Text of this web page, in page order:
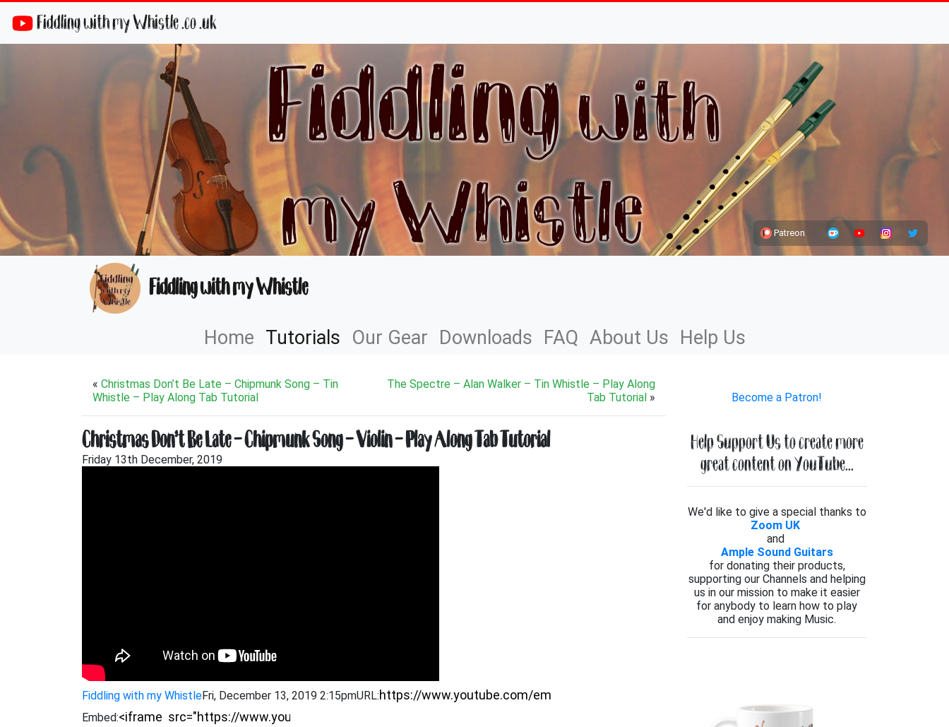
Fiddling with my Whistle .co .uk
Patreon
Fiddling with my Whistle
Home Tutorials Our Gear Downloads FAQ About Us Help Us
« Christmas Don’t Be Late – Chipmunk Song – Tin
Whistle – Play Along Tab Tutorial
The Spectre – Alan Walker – Tin Whistle – Play Along
Tab Tutorial»
Christmas Don’t Be Late – Chipmunk Song – Violin – Play Along Tab Tutorial
Friday 13th December, 2019
Fiddling with my WhistleFri, December 13, 2019 2:15pmURL:
Embed:
Become a Patron!
Help Support Us to create more
great content on YouTube...
We'd like to give a special thanks to
Zoom UK
and
Ample Sound Guitars
for donating their products,
supporting our Channels and helping
us in our mission to make it easier
for anybody to learn how to play
and enjoy making Music.